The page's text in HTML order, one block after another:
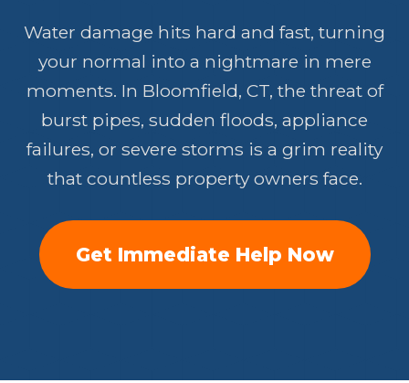
Water damage hits hard and fast, turning
your normal into a nightmare in mere
moments. In Bloomfield, CT, the threat of
burst pipes, sudden floods, appliance
failures, or severe storms is a grim reality
that countless property owners face.
Get Immediate Help Now